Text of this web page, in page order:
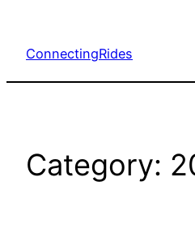
content
ConnectingRides
Category: